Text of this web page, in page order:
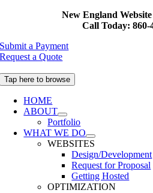
New England
Call Today: 860-
Submit a Payment
Request a Quote
Tap here to browse
HOME
ABOUT
Portfolio
WHAT WE DO
WEBSITES
Design/Development
Request for Proposal
Getting Hosted
OPTIMIZATION